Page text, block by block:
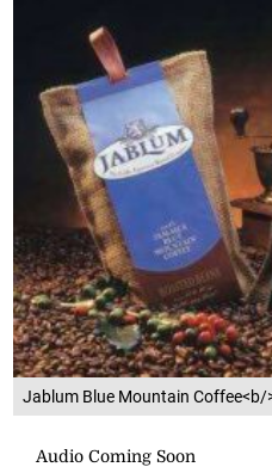
Jablum Blue Mountain Coffee<b/